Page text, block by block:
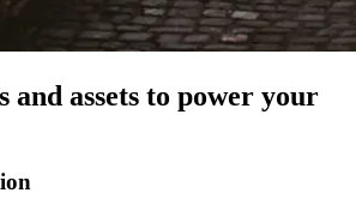
and assets to power your